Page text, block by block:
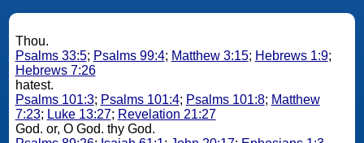
Thou.
Psalms 33:5; Psalms 99:4; Matthew 3:15; Hebrews 1:9;
Hebrews 7:26
hatest.
Psalms 101:3; Psalms 101:4; Psalms 101:8; Matthew
7:23; Luke 13:27; Revelation 21:27
God. or, O God. thy God.